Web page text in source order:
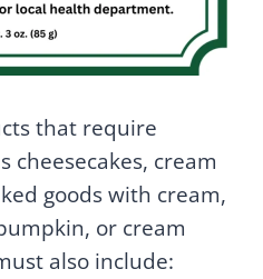
that require
cheesecakes, cream
goods with cream,
or cream
also include: